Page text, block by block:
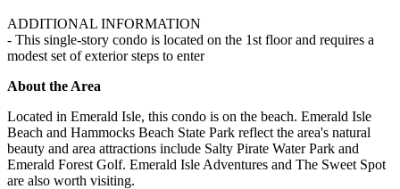
ADDITIONAL INFORMATION
- This single-story condo is located on the 1st floor and requires a
modest set of exterior steps to enter
About the Area
Located in Emerald Isle, this condo is on the beach. Emerald Isle
Beach and Hammocks Beach State Park reflect the area's natural
beauty and area attractions include Salty Pirate Water Park and
Emerald Forest Golf. Emerald Isle Adventures and The Sweet Spot
are also worth visiting.